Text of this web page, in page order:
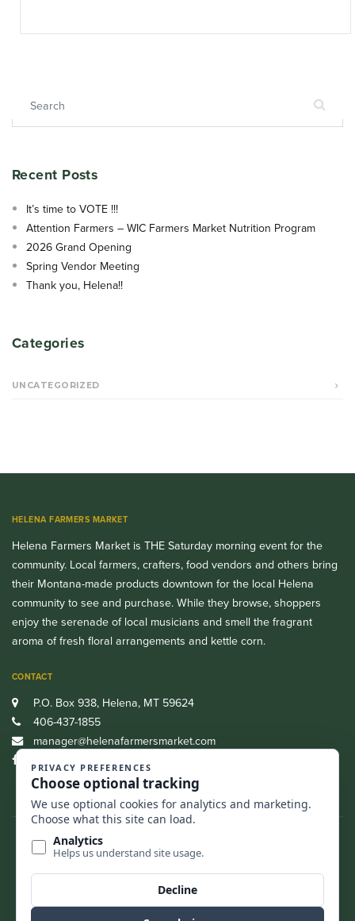
Recent Posts
It’s time to VOTE !!!
Attention Farmers – WIC Farmers Market Nutrition Program
2026 Grand Opening
Spring Vendor Meeting
Thank you, Helena!!
Categories
UNCATEGORIZED
HELENA FARMERS MARKET
Helena Farmers Market is THE Saturday morning event for the
community. Local farmers, crafters, food vendors and others bring
their Montana-made products downtown for the local Helena
community to see and purchase. While they browse, shoppers
enjoy the serenade of local musicians and smell the fragrant
aroma of fresh floral arrangements and kettle corn.
CONTACT
P.O. Box 938, Helena, MT 59624
406-437-1855
manager@helenafarmersmarket.com
CASH, CREDIT, DEBIT AND SNAP/EBT ARE ALL ACCEPTED.
BACK TO TOP
FIND US